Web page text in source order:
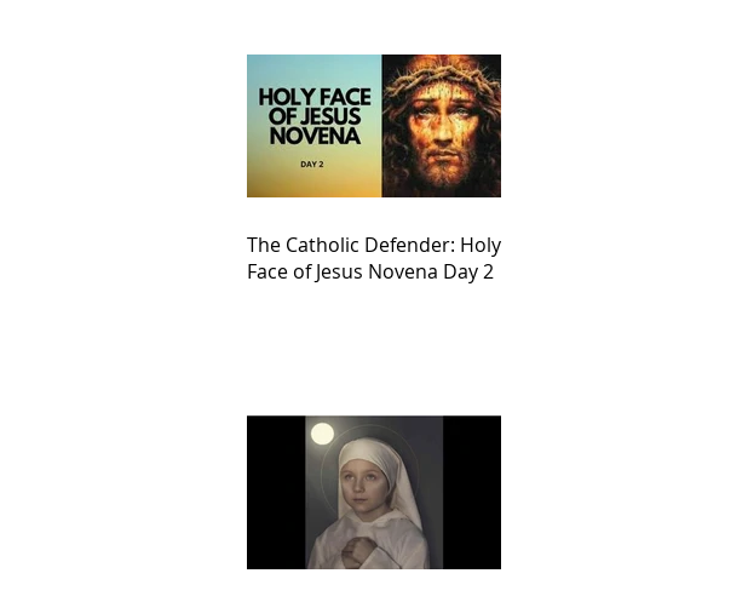
The Catholic Defender: Holy
Face of Jesus Novena Day 2